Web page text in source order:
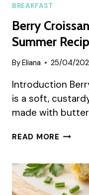
BREAKFAST
Berry
Summer
ByEliana 25/04/
Introduction
is a soft,
made with
READ MORE BERRY
BAKE
RECIPE